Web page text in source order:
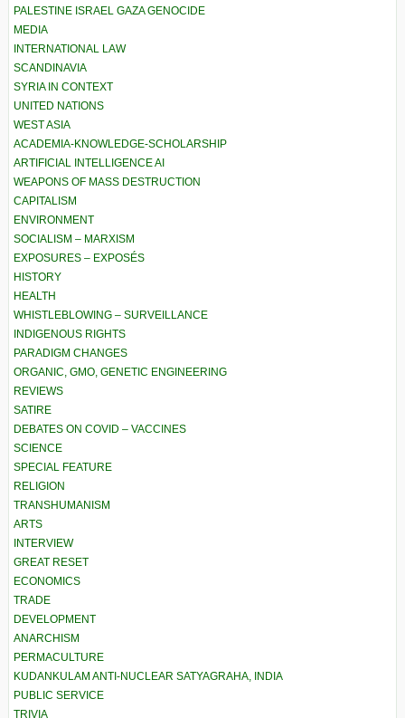
PALESTINE ISRAEL GAZA GENOCIDE
MEDIA
INTERNATIONAL LAW
SCANDINAVIA
SYRIA IN CONTEXT
UNITED NATIONS
WEST ASIA
ACADEMIA-KNOWLEDGE-SCHOLARSHIP
ARTIFICIAL INTELLIGENCE AI
WEAPONS OF MASS DESTRUCTION
CAPITALISM
ENVIRONMENT
SOCIALISM – MARXISM
EXPOSURES – EXPOSÉS
HISTORY
HEALTH
WHISTLEBLOWING – SURVEILLANCE
INDIGENOUS RIGHTS
PARADIGM CHANGES
ORGANIC, GMO, GENETIC ENGINEERING
REVIEWS
SATIRE
DEBATES ON COVID – VACCINES
SCIENCE
SPECIAL FEATURE
RELIGION
TRANSHUMANISM
ARTS
INTERVIEW
GREAT RESET
ECONOMICS
TRADE
DEVELOPMENT
ANARCHISM
PERMACULTURE
KUDANKULAM ANTI-NUCLEAR SATYAGRAHA, INDIA
PUBLIC SERVICE
TRIVIA